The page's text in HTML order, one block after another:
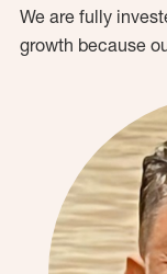
We are fully
growth because